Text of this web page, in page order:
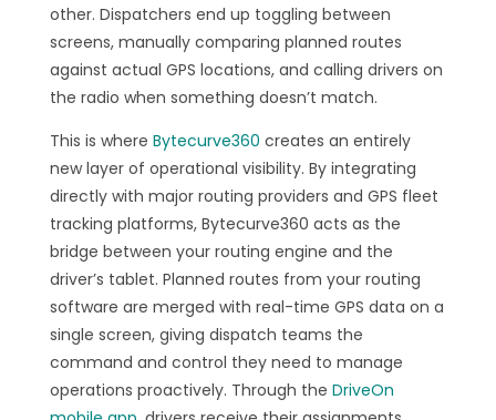
other. Dispatchers end up toggling between
screens, manually comparing planned routes
against actual GPS locations, and calling drivers on
the radio when something doesn’t match.
This is where Bytecurve360 creates an entirely
new layer of operational visibility. By integrating
directly with major routing providers and GPS fleet
tracking platforms, Bytecurve360 acts as the
bridge between your routing engine and the
driver’s tablet. Planned routes from your routing
software are merged with real-time GPS data on a
single screen, giving dispatch teams the
command and control they need to manage
operations proactively. Through the DriveOn